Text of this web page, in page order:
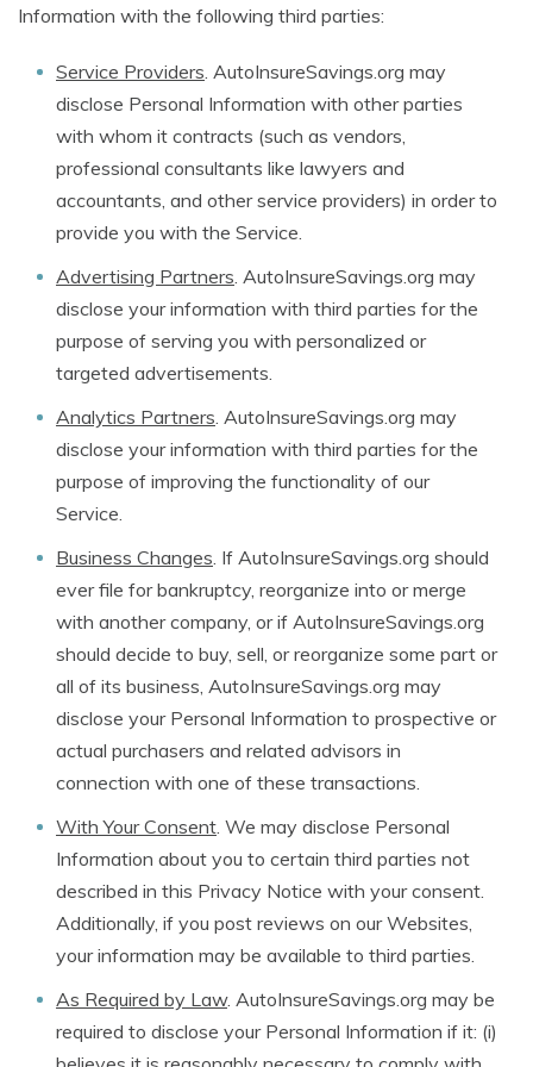
Information with the following third parties:
Service Providers. AutoInsureSavings.org may
disclose Personal Information with other parties
with whom it contracts (such as vendors,
professional consultants like lawyers and
accountants, and other service providers) in order to
provide you with the Service.
Advertising Partners. AutoInsureSavings.org may
disclose your information with third parties for the
purpose of serving you with personalized or
targeted advertisements.
Analytics Partners. AutoInsureSavings.org may
disclose your information with third parties for the
purpose of improving the functionality of our
Service.
Business Changes. If AutoInsureSavings.org should
ever file for bankruptcy, reorganize into or merge
with another company, or if AutoInsureSavings.org
should decide to buy, sell, or reorganize some part or
all of its business, AutoInsureSavings.org may
disclose your Personal Information to prospective or
actual purchasers and related advisors in
connection with one of these transactions.
With Your Consent. We may disclose Personal
Information about you to certain third parties not
described in this Privacy Notice with your consent.
Additionally, if you post reviews on our Websites,
your information may be available to third parties.
As Required by Law. AutoInsureSavings.org may be
required to disclose your Personal Information if it: (i)